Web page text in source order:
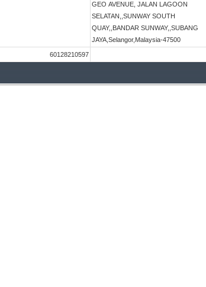
GEO AVENUE, JALAN LAGOON
SELATAN,,SUNWAY SOUTH
QUAY,,BANDAR SUNWAY,,SUBANG
JAYA,Selangor,Malaysia-47500
60128210597